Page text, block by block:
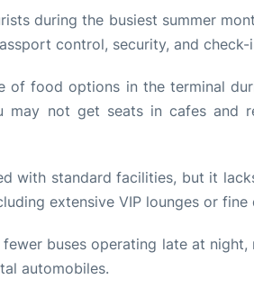
during the busiest summer
control, security, and check-
of food options in the terminal
not get seats in cafes and
with standard facilities, but it
extensive VIP lounges or fine
fewer buses operating late at
automobiles.